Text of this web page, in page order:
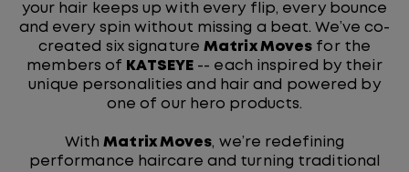
your hair keeps up with every flip, every bounce
and every spin without missing a beat. We’ve co-
created six signatureMatrix Moves for the
members of KATSEYE -- each inspired by their
unique personalities and hair and powered by
one of our hero products.
WithMatrix Moves, we’re redefining
performance haircare and turning traditional